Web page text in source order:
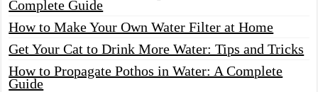
Complete Guide
How to Make Your Own Water Filter at Home
Get Your Cat to Drink More Water: Tips and Tricks
How to Propagate Pothos in Water: A Complete
Guide